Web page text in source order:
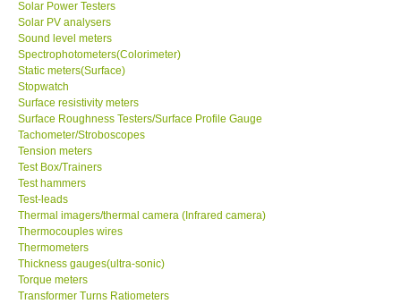
SHOP LOCATIONS
ENQUIRY BASKET
NEW BODY THERMOMETERS
Solar Power Testers
Solar PV analysers
Sound level meters
Spectrophotometers(Colorimeter)
Static meters(Surface)
Stopwatch
Surface resistivity meters
Surface Roughness Testers/Surface Profile Gauge
Tachometer/Stroboscopes
Tension meters
Test Box/Trainers
Test hammers
Test-leads
Thermal imagers/thermal camera (Infrared camera)
Thermocouples wires
Thermometers
Thickness gauges(ultra-sonic)
Torque meters
Transformer Turns Ratiometers